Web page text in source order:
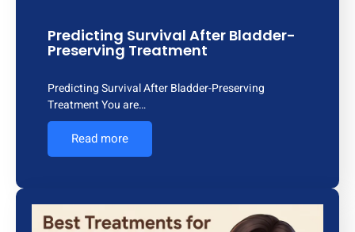
Predicting Survival After Bladder-
Preserving Treatment
Predicting Survival After Bladder-Preserving
Treatment You are…
Read more